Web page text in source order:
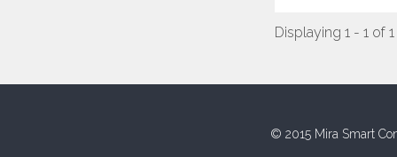
Displaying 1 - 1 of 1
© 2015 Mira Smart